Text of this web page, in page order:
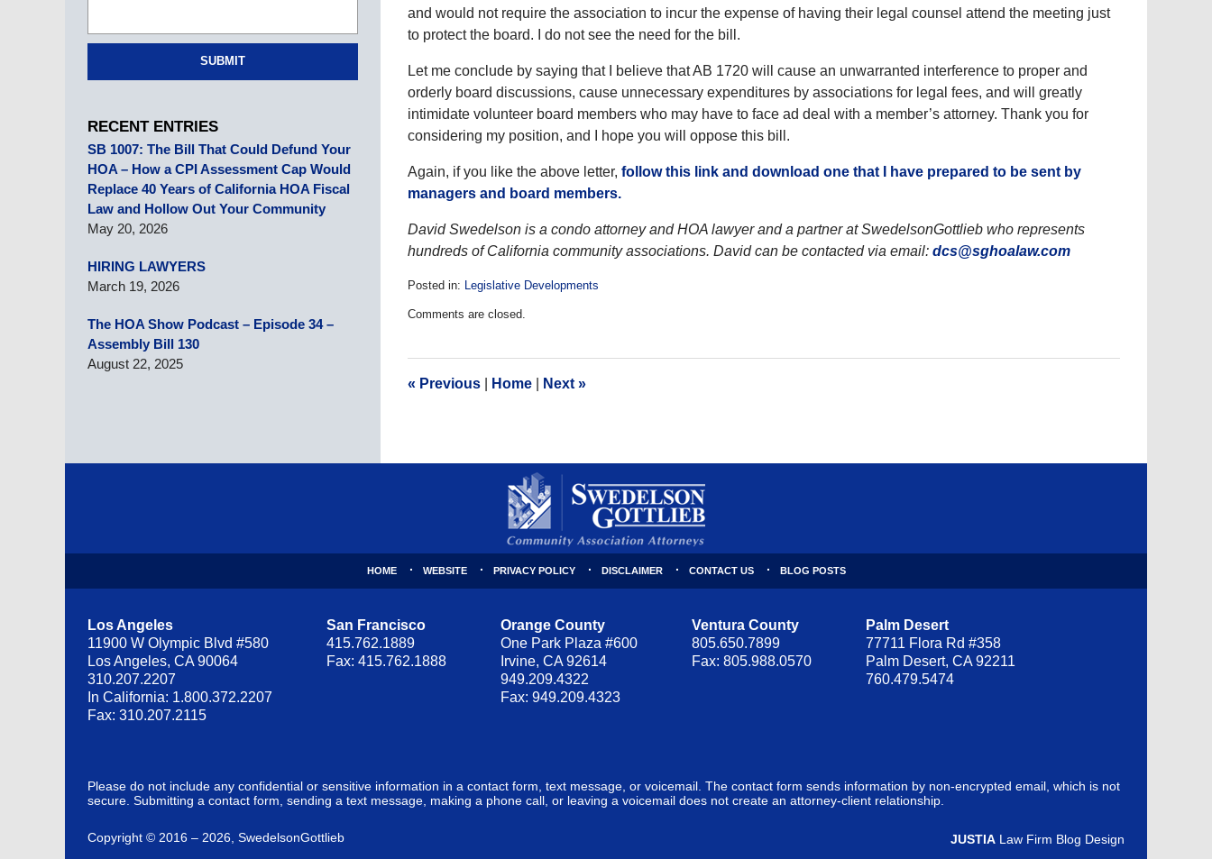
and would not require the association to incur the expense of having their legal counsel attend the meeting just
to protect the board. I do not see the need for the bill.
Let me conclude by saying that I believe that AB 1720 will cause an unwarranted interference to proper and
orderly board discussions, cause unnecessary expenditures by associations for legal fees, and will greatly
intimidate volunteer board members who may have to face ad deal with a member’s attorney. Thank you for
considering my position, and I hope you will oppose this bill.
Again, if you like the above letter, follow this link and download one that I have prepared to be sent by
managers and board members.
David Swedelson is a condo attorney and HOA lawyer and a partner at SwedelsonGottlieb who represents
hundreds of California community associations. David can be contacted via email: dcs@sghoalaw.com
Posted in: Legislative Developments
December
am
Comments are closed.
« Previous Home Next »
SUBMIT
RECENT ENTRIES
SB 1007: The Bill That Could Defund Your
HOA – How a CPI Assessment Cap Would
Replace 40 Years of California HOA Fiscal
Law and Hollow Out Your Community
May 20, 2026
HIRING LAWYERS
March 19, 2026
The HOA Show Podcast – Episode 34 –
Assembly Bill 130
August 22, 2025
Los Angeles
11900 W Olympic Blvd #580
Los Angeles, CA 90064
310.207.2207
In California: 1.800.372.2207
Fax: 310.207.2115
San Francisco
415.762.1889
Fax: 415.762.1888
Orange County
One Park Plaza #600
Irvine, CA 92614
949.209.4322
Fax: 949.209.4323
Ventura County
805.650.7899
Fax: 805.988.0570
Palm Desert
77711 Flora Rd #358
Palm Desert, CA 92211
760.479.5474
HOME WEBSITE PRIVACY POLICY DISCLAIMER CONTACT US BLOG POSTS
Please do not include any confidential or sensitive information in a contact form, text message, or voicemail. The contact form sends information by non-encrypted email, which is not
secure. Submitting a contact form, sending a text message, making a phone call, or leaving a voicemail does not create an attorney-client relationship.
Copyright © 2016 – 2026 SwedelsonGottlieb JUSTIA Law Firm Blog Design